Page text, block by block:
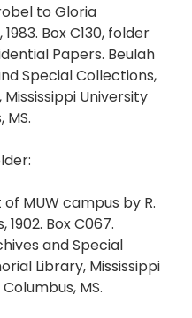
to Gloria
Box C130, folder
Papers. Beulah
Special Collections,
University
MUW campus by R.
1902. Box C067.
and Special
Library, Mississippi
MS.